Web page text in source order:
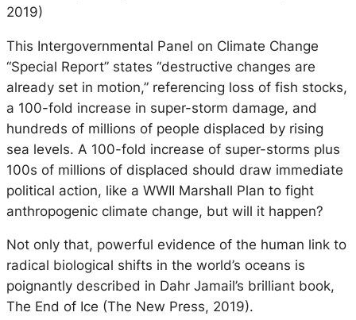
2019)
This Intergovernmental Panel on Climate Change
“Special Report” states “destructive changes are
already set in motion,” referencing loss of fish stocks,
a 100-fold increase in super-storm damage, and
hundreds of millions of people displaced by rising
sea levels. A 100-fold increase of super-storms plus
100s of millions of displaced should draw immediate
political action, like a WWII Marshall Plan to fight
anthropogenic climate change, but will it happen?
Not only that, powerful evidence of the human link to
radical biological shifts in the world’s oceans is
poignantly described in Dahr Jamail’s brilliant book,
The End of Ice (The New Press, 2019).